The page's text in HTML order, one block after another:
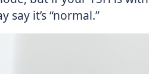
it’s “normal.”